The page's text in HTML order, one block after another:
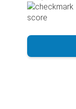
score